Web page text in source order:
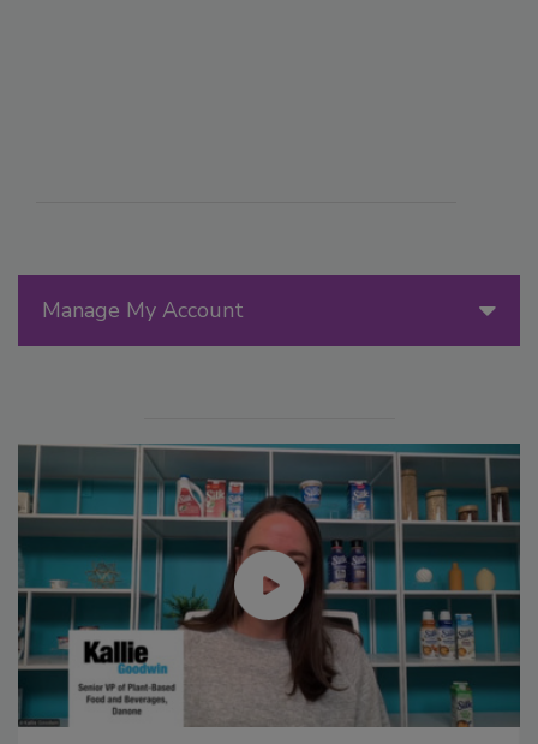
Manage My Account